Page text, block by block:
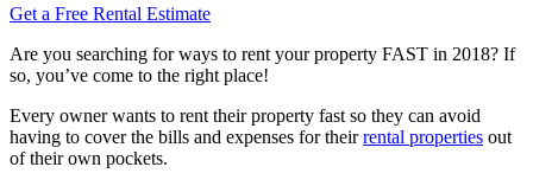
Get a Free Rental Estimate
Are you searching for ways to rent your property FAST in 2018? If
so, you’ve come to the right place!
Every owner wants to rent their property fast so they can avoid
having to cover the bills and expenses for theirrental properties out
of their own pockets.